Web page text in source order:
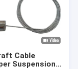
Cable
Suspension